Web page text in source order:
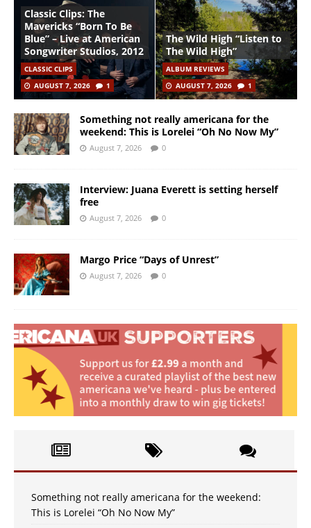
Classic Clips: The
Mavericks “Born To Be
Blue” – Live at American
Songwriter Studios, 2012
CLASSIC CLIPS
AUGUST 7, 2026
1
The Wild High “Listen to
The Wild High”
ALBUM REVIEWS
AUGUST 7, 2026
1
Something not really americana for the
weekend: This is Lorelei “Oh No Now My”
August 7, 2026 0
Interview: Juana Everett is setting herself
free
August 7, 2026 0
Margo Price “Days of Unrest”
August 7, 2026 0
Something not really americana for the weekend:
This is Lorelei “Oh No Now My”